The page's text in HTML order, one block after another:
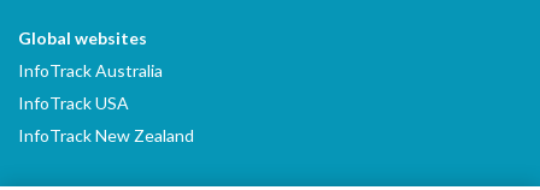
Global websites
InfoTrack Australia
InfoTrack USA
InfoTrack New Zealand